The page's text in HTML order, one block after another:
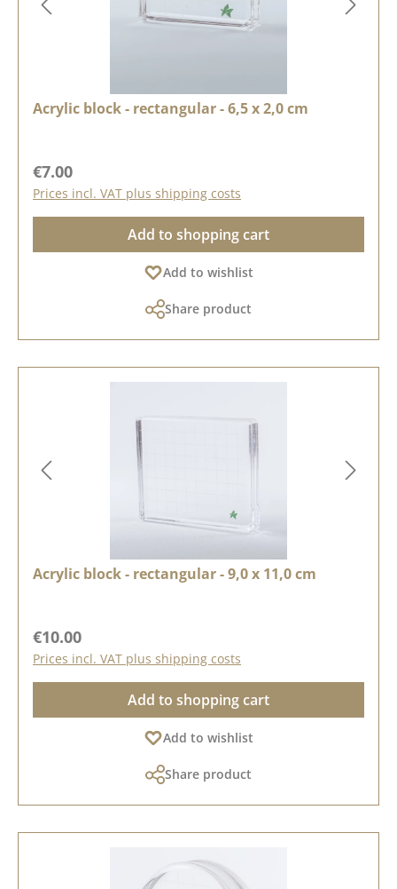
Acrylic block - rectangular - 6,5 x 2,0 cm
Regular price:
€7.00
Prices incl. VAT plus shipping costs
Add to shopping cart
Add to wishlist
Share product
Acrylic block - rectangular - 9,0 x 11,0 cm
Regular price:
€10.00
Prices incl. VAT plus shipping costs
Add to shopping cart
Add to wishlist
Share product